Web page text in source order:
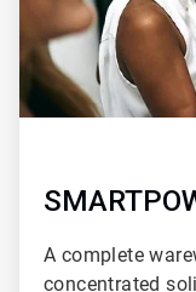
A complete
concentrated